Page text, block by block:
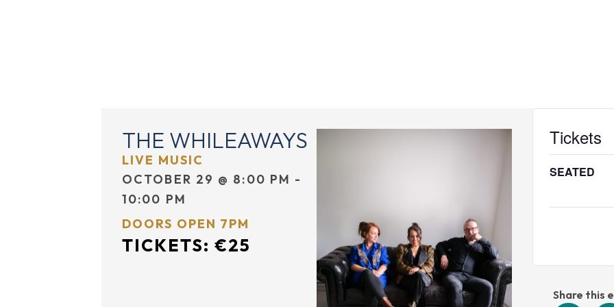
THE WHILEAWAYS
LIVE MUSIC
OCTOBER 29 @ 8:00 PM -
10:00 PM
DOORS OPEN 7PM
TICKETS: €25
Tickets
SEATED
Share this